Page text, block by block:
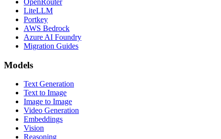
LiteLLM
Portkey
AWS Bedrock
Azure AI Foundry
Migration Guides
Models
Text Generation
Text to Image
Image to Image
Video Generation
Embeddings
Vision
Reasoning